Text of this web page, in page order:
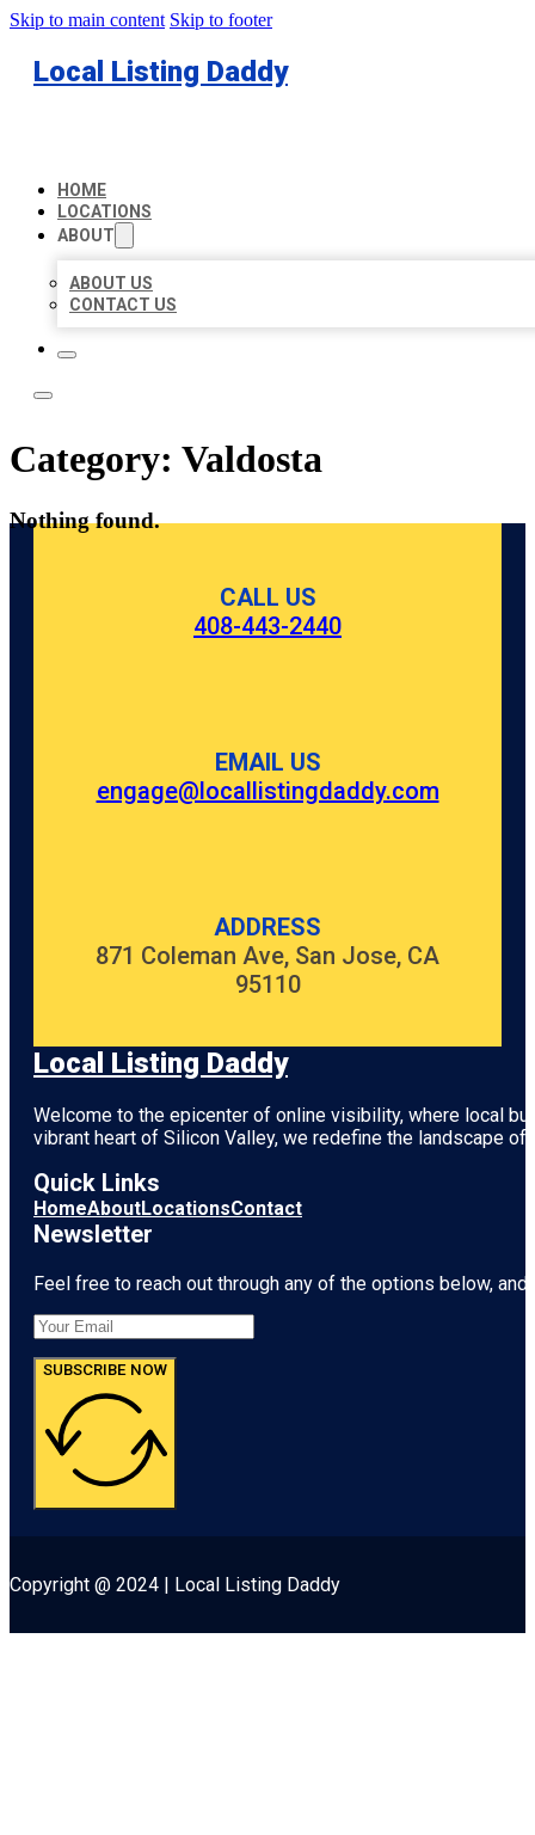
Skip to main content Skip to footer
Local Listing Daddy
HOME
LOCATIONS
ABOUT
ABOUT US
CONTACT US
Category: Valdosta
Nothing found.
CALL US
408-443-2440
EMAIL US
engage@locallistingdaddy.com
ADDRESS
871 Coleman Ave, San Jose, CA
95110
Local Listing Daddy
Welcome to the epicenter of online visibility, where local
vibrant heart of Silicon Valley, we redefine the landscape
Quick Links
HomeAboutLocationsContact
Newsletter
Feel free to reach out through any of the options below,
SUBSCRIBE NOW
Copyright @ 2024 | Local Listing Daddy